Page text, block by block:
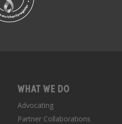
WHAT WE DO
Advocating
Partner Collaborations